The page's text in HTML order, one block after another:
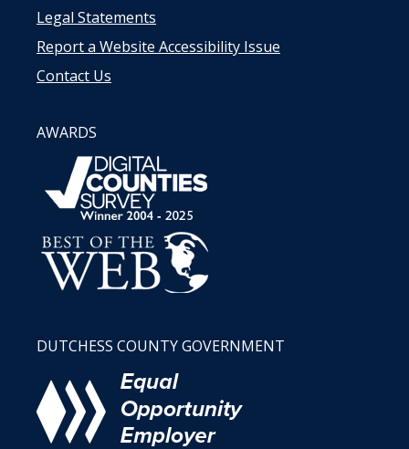
Legal Statements
Report a Website Accessibility Issue
Contact Us
AWARDS
DUTCHESS COUNTY GOVERNMENT